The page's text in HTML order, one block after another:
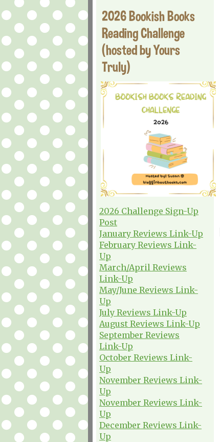
2026 Bookish Books
Reading Challenge
(hosted by Yours
Truly)
2026 Challenge Sign-Up
Post
January Reviews Link-Up
February Reviews Link-
Up
March/April Reviews
Link-Up
May/June Reviews Link-
Up
July Reviews Link-Up
August Reviews Link-Up
September Reviews
Link-Up
October Reviews Link-
Up
November Reviews Link-
Up
November Reviews Link-
Up
December Reviews Link-
Up